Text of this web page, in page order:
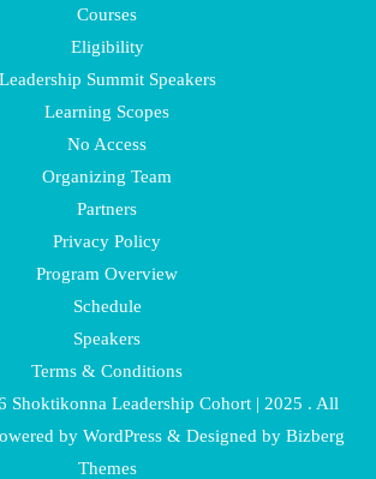
Courses
Eligibility
Leadership Summit Speakers
Learning Scopes
No Access
Organizing Team
Partners
Privacy Policy
Program Overview
Schedule
Speakers
Terms & Conditions
Shoktikonna Leadership Cohort | 2025 . All
by WordPress & Designed by Bizberg
Themes